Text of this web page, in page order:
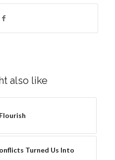
also like
Turned Us Into